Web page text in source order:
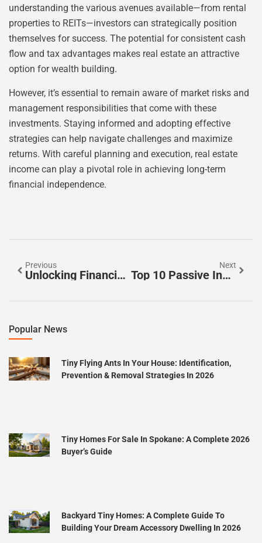
understanding the various avenues available—from rental
properties to REITs—investors can strategically position
themselves for success. The potential for consistent cash
flow and tax advantages makes real estate an attractive
option for wealth building.
However, it’s essential to remain aware of market risks and
management responsibilities that come with these
investments. Staying informed and adopting effective
strategies can help navigate challenges and maximize
returns. With careful planning and execution, real estate
income can play a pivotal role in achieving long-term
financial independence.
Previous
Unlocking Financial Freedom: Exploring The Top House Hacking Benefits
Next
Top 10 Passive Income Ideas To Boost Your Financial Freedom Today
Popular News
Tiny Flying Ants In Your House: Identification,
Prevention & Removal Strategies In 2026
Tiny Homes For Sale In Spokane: A Complete 2026
Buyer’s Guide
Backyard Tiny Homes: A Complete Guide To
Building Your Dream Accessory Dwelling In 2026